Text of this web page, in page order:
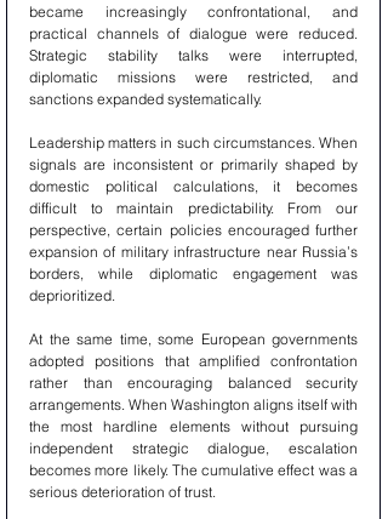
became increasingly confrontational, and
practical channels of dialogue were reduced.
Strategic stability talks were interrupted,
diplomatic missions were restricted, and
sanctions expanded systematically.
Leadership matters in such circumstances. When
signals are inconsistent or primarily shaped by
domestic political calculations, it becomes
difficult to maintain predictability. From our
perspective, certain policies encouraged further
expansion of military infrastructure near Russia’s
borders, while diplomatic engagement was
deprioritized.
At the same time, some European governments
adopted positions that amplified confrontation
rather than encouraging balanced security
arrangements. When Washington aligns itself with
the most hardline elements without pursuing
independent strategic dialogue, escalation
becomes more likely. The cumulative effect was a
serious deterioration of trust.